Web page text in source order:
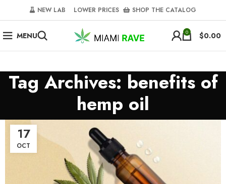
NEW LAB‎‎ ‎ ‎ ‎ ‎ LOWER PRICES‎‎ ‎‎ ‎ ‎ SHOP THE CATALOG
MENU 0 $0.00
Tag Archives: benefits of
hemp oil
17
OCT